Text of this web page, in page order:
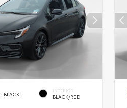
BLACK
INTERIOR
BLACK/RED